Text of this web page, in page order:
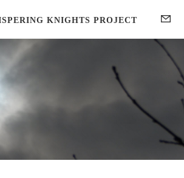
HOME
GALLERIES
DISCOVER
UPDATES
KNIGHTS PROJECT